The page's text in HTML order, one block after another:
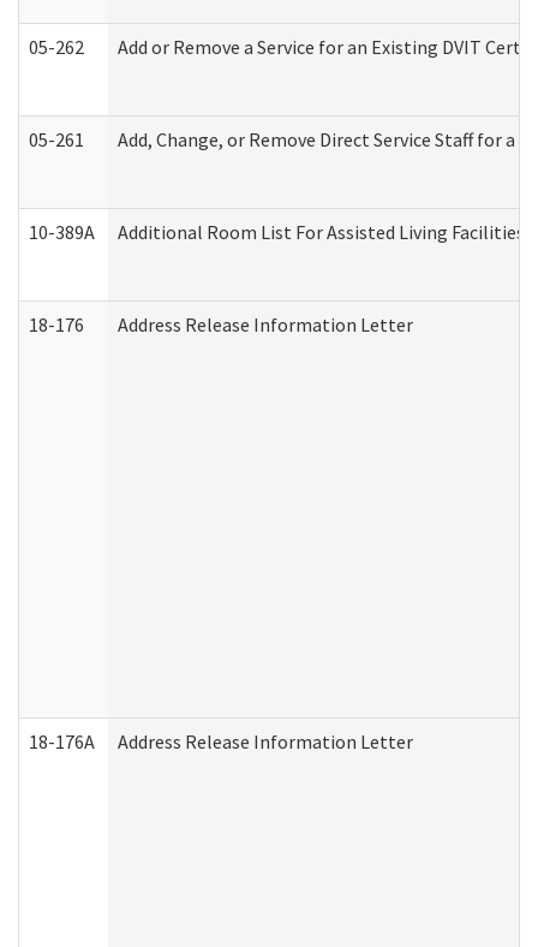
05-262 Add or Remove a Service for an Existing DVIT
05-261 Add, Change, or Remove Direct Service Staff for
10-389A Additional Room List For Assisted Living Facilities
18-176 Address Release Information Letter
18-176A Address Release Information Letter